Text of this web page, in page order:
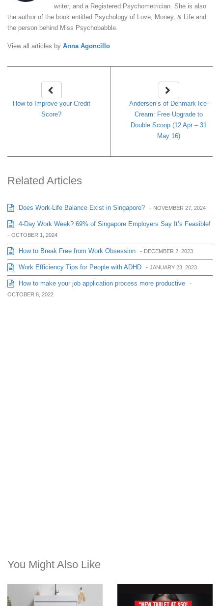
writer, and a Registered Psychometrician. She is also
the author of the book entitled Psychology of Love, Money, & Life and
the person behind Miss Psychobabble.
View all articles by Anna Agoncillo
How to Improve your Credit
Score?
Andersen’s of Denmark Ice-
Cream: Free Upgrade to
Double Scoop (12 Apr – 31
May 16)
Related Articles
Does Work-Life Balance Exist in Singapore? - NOVEMBER 27, 2024
4-Day Work Week? 69% of Singapore Employers Say It’s Feasible!
- OCTOBER 1, 2024
How to Break Free from Work Obsession - DECEMBER 2, 2023
Work Efficiency Tips for People with ADHD - JANUARY 23, 2023
How to make your job application process more productive -
OCTOBER 8, 2022
You Might Also Like